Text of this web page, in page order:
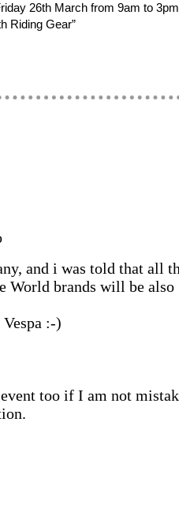
26th March from 9am to
Riding Gear”